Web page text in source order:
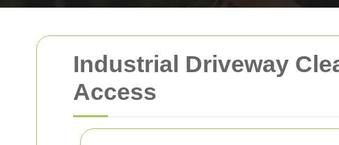
Industrial Driveway
Access